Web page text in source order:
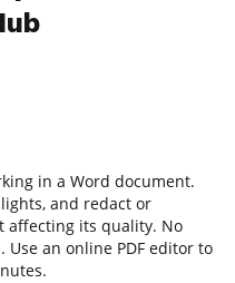
in a Word document.
and redact or
affecting its quality. No
an online PDF editor to